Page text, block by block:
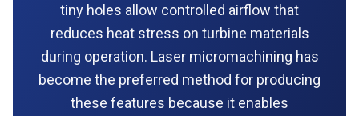
tiny holes allow controlled airflow that
reduces heat stress on turbine materials
during operation. Laser micromachining has
become the preferred method for producing
these features because it enables